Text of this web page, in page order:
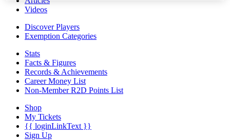
Videos
Discover Players
Exemption Categories
Stats
Facts & Figures
Records & Achievements
Career Money List
Non-Member R2D Points List
Shop
My Tickets
{{ loginLinkText }}
Sign Up